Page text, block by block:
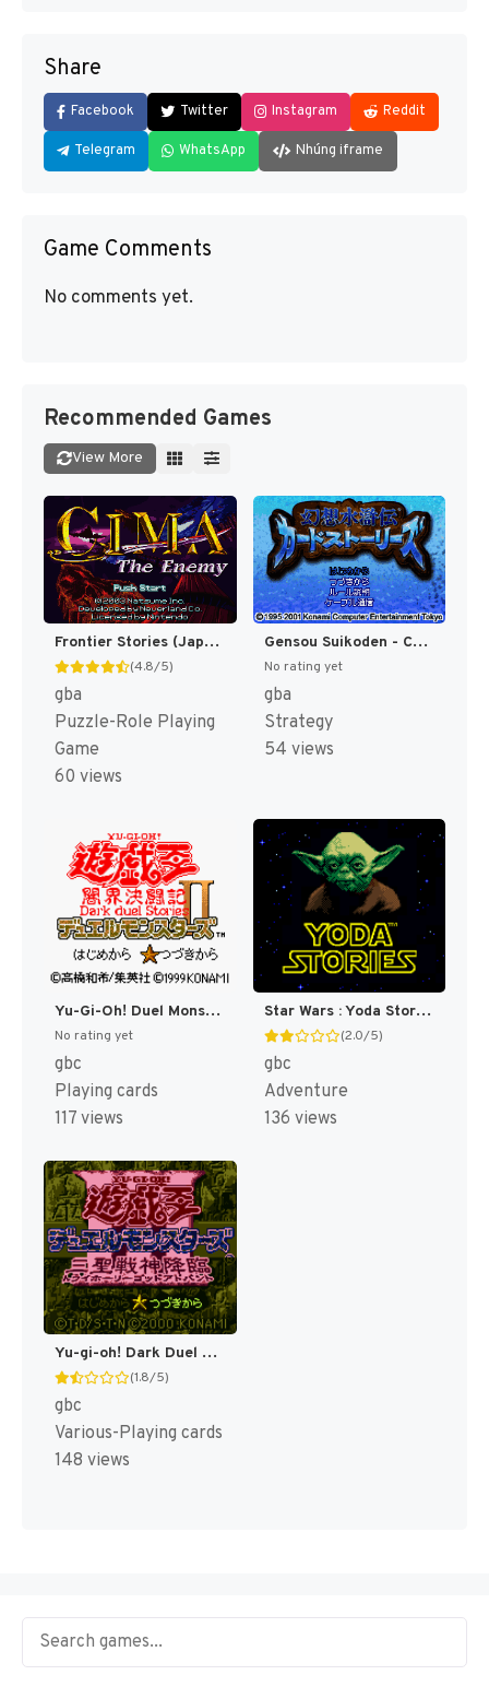
Share
Facebook Twitter Instagram Reddit
Telegram WhatsApp Nhúng iframe
Game Comments
No comments yet.
Recommended Games
View More
Frontier Stories (Japan) [JP]
(4.8/5)
gba
Puzzle-Role Playing
Game
60 views
Gensou Suikoden - Card Stories (Japan) [JP]
No rating yet
gba
Strategy
54 views
Yu-Gi-Oh! Duel Monsters II - Dark Duel Stories (Japan) (SGB Enhanced) (GB Compatible) [JP]
No rating yet
gbc
Playing cards
117 views
Star Wars : Yoda Stories [US,EU]
(2.0/5)
gbc
Adventure
136 views
Yu-gi-oh! Dark Duel Stories [US]
(1.8/5)
gbc
Various-Playing cards
148 views